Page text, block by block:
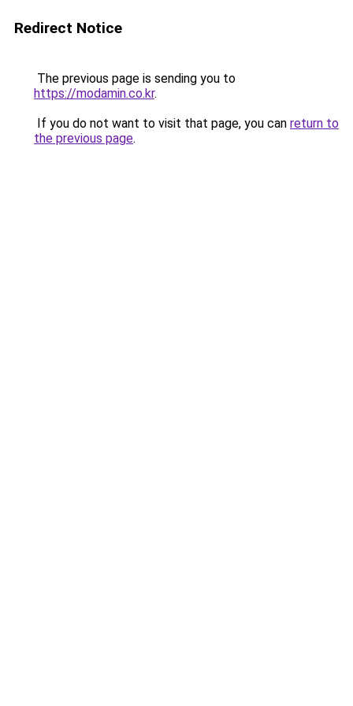
Redirect Notice
The previous page is sending you to
https://modamin.co.kr.
If you do not want to visit that page, you can return to
the previous page.